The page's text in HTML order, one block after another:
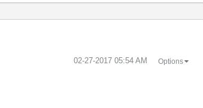
‎02-27-2017 05:54 AM Options